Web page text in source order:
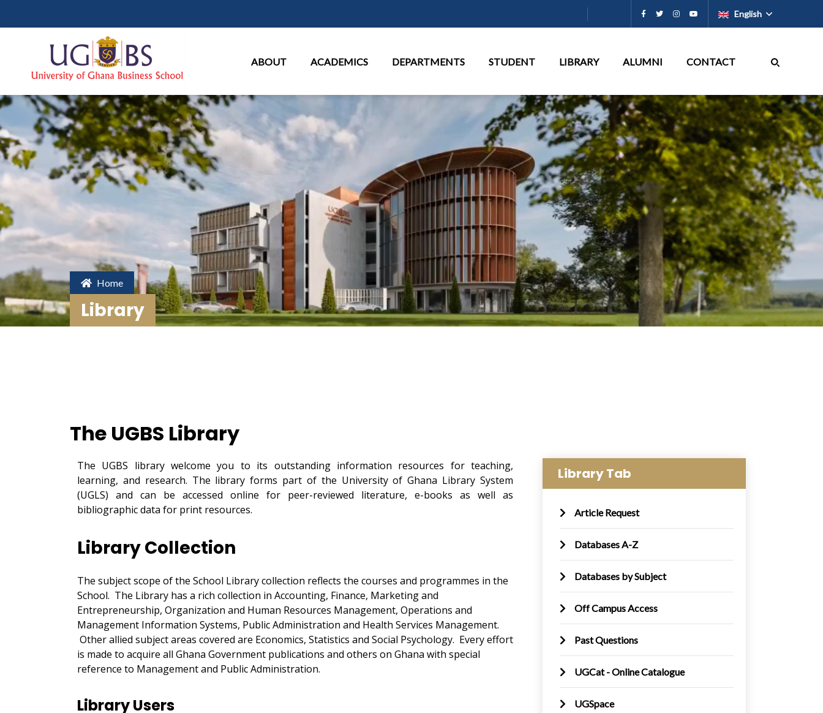
English
ABOUT ACADEMICS DEPARTMENTS STUDENT LIBRARY ALUMNI CONTACT
Home
Library
The UGBS Library
The UGBS library welcome you to its outstanding information resources for teaching,
learning, and research. The library forms part of the University of Ghana Library System
(UGLS) and can be accessed online for peer-reviewed literature, e-books as well as
bibliographic data for print resources.
Library Collection
The subject scope of the School Library collection reflects the courses and programmes in the
School. The Library has a rich collection in Accounting, Finance, Marketing and
Entrepreneurship, Organization and Human Resources Management, Operations and
Management Information Systems, Public Administration and Health Services Management.
Other allied subject areas covered are Economics, Statistics and Social Psychology. Every effort
is made to acquire all Ghana Government publications and others on Ghana with special
reference to Management and Public Administration.
Library Users
Library Tab
Article Request
Databases A-Z
Databases by Subject
Off Campus Access
Past Questions
UGCat - Online Catalogue
UGSpace